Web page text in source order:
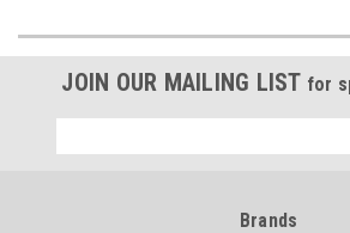
JOIN OUR MAILING LIST for
Address
Brands